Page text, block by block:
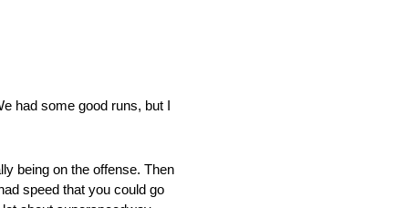
had some good runs, but I
being on the offense. Then
speed that you could go